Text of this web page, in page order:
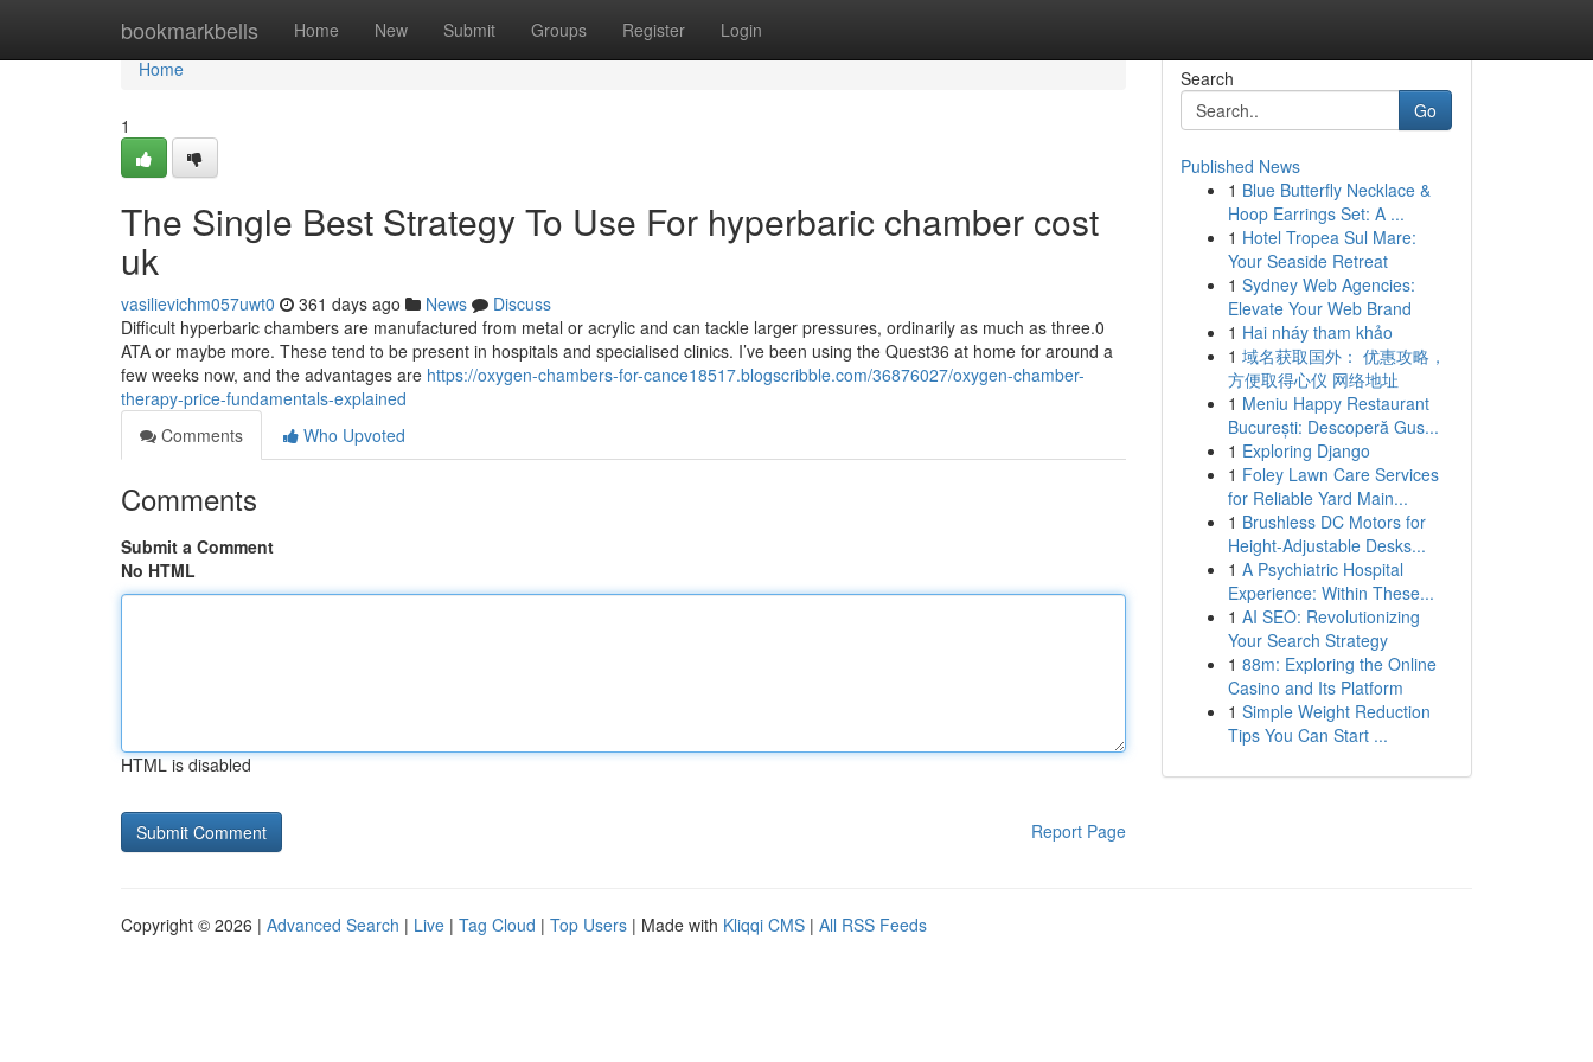
bookmarkbells Home New Submit Groups Register Login
Home
Home
1
The Single Best Strategy To Use For hyperbaric chamber cost
uk
vasilievichm057uwt0 361 days ago News
Discuss
Difficult hyperbaric chambers are manufactured from metal or acrylic and can tackle larger pressures, ordinarily as much as three.0
ATA or maybe more. These tend to be present in hospitals and specialised clinics. I’ve been using the Quest36 at home for around a
few weeks now, and the advantages are https://oxygen-chambers-for-cance18517.blogscribble.com/36876027/oxygen-chamber-
therapy-price-fundamentals-explained
Comments
Who Upvoted
Comments
Submit a Comment
No HTML
HTML is disabled
Report Page
Search
Go
Published News
1 Blue Butterfly Necklace &
Hoop Earrings Set: A ...
1 Hotel Tropea Sul Mare:
Your Seaside Retreat
1 Sydney Web Agencies:
Elevate Your Web Brand
1 Hai nháy tham khảo
1 域名获取国外： 优惠攻略，
方便取得心仪 网络地址
1 Meniu Happy Restaurant
București: Descoperă Gus...
1 Exploring Django
1 Foley Lawn Care Services
for Reliable Yard Main...
1 Brushless DC Motors for
Height-Adjustable Desks...
1 A Psychiatric Hospital
Experience: Within These...
1 AI SEO: Revolutionizing
Your Search Strategy
1 88m: Exploring the Online
Casino and Its Platform
1 Simple Weight Reduction
Tips You Can Start ...
Copyright © 2026 | Advanced Search | Live | Tag Cloud | Top Users | Made with Kliqqi CMS | All RSS Feeds